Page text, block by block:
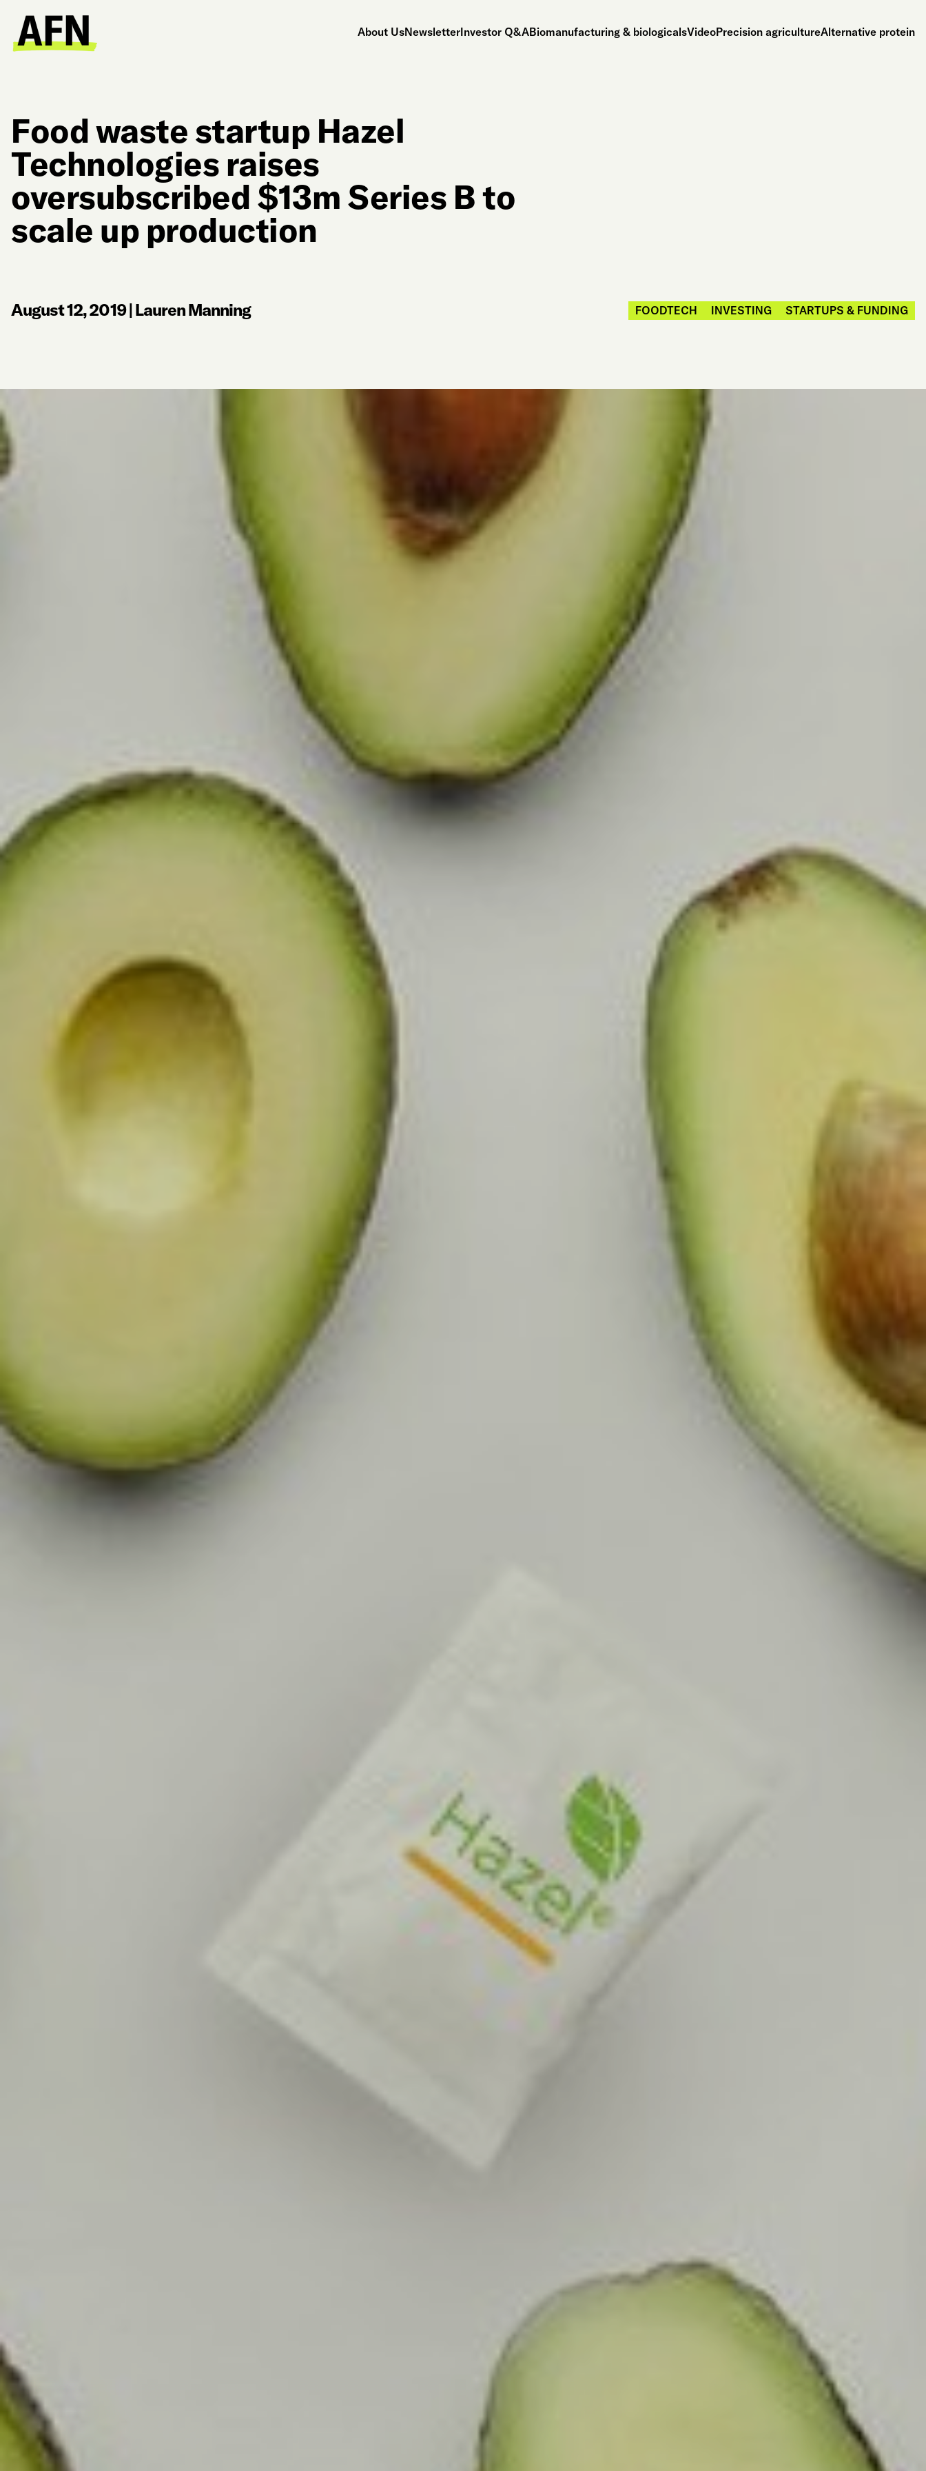
About UsNewsletterInvestor Q&ABiomanufacturing & biologicalsVideoPrecision agricultureAlternative protein
Food waste startup Hazel
Technologies raises
oversubscribed $13m Series B to
scale up production
August 12, 2019|Lauren Manning FOODTECH INVESTING STARTUPS & FUNDING